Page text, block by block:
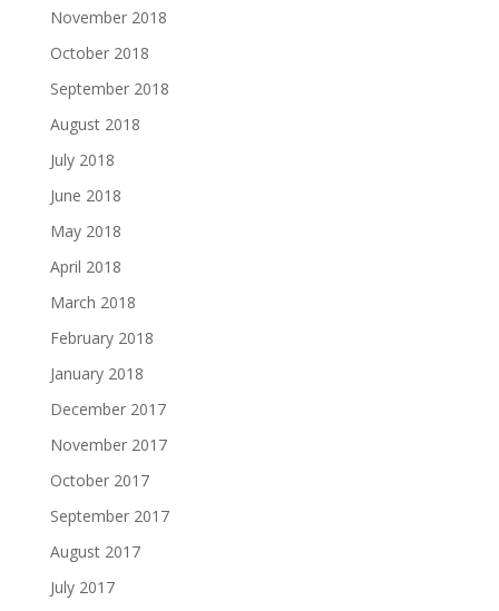
November 2018
October 2018
September 2018
August 2018
July 2018
June 2018
May 2018
April 2018
March 2018
February 2018
January 2018
December 2017
November 2017
October 2017
September 2017
August 2017
July 2017